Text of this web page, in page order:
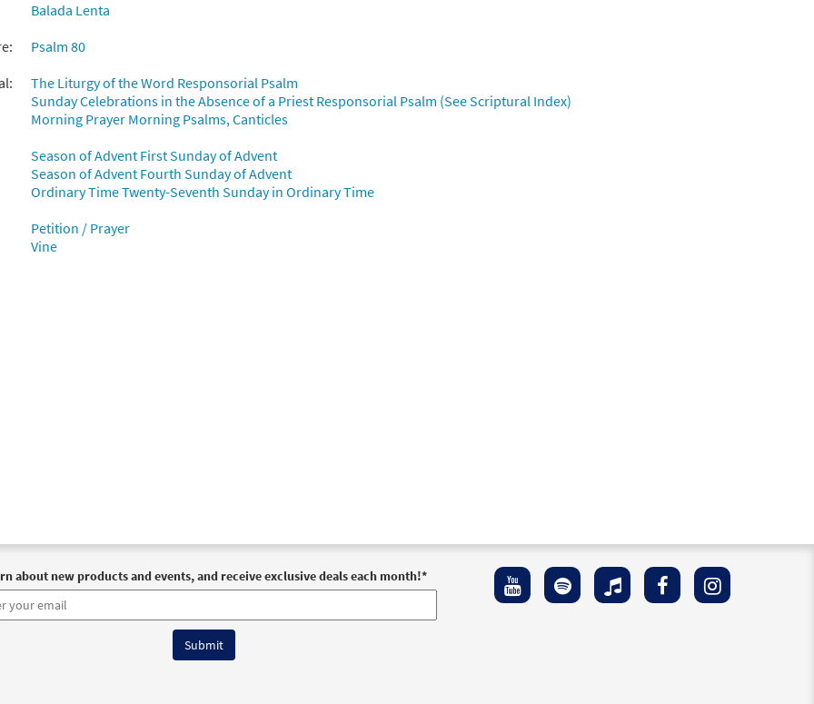
Balada Lenta
Psalm 80
The Liturgy of the Word Responsorial Psalm
Sunday Celebrations in the Absence of a Priest Responsorial Psalm (See Scriptural Index)
Morning Prayer Morning Psalms, Canticles
Season of Advent First Sunday of Advent
Season of Advent Fourth Sunday of Advent
Ordinary Time Twenty-Seventh Sunday in Ordinary Time
Petition / Prayer
Vine
about new products and events, and receive exclusive deals each month!*